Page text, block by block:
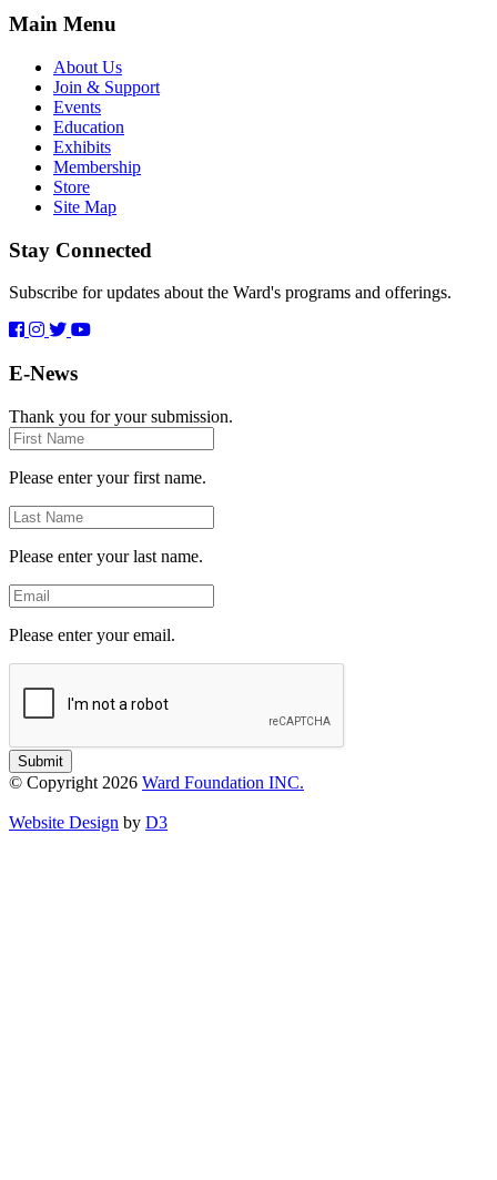
Main Menu
About Us
Join & Support
Events
Education
Exhibits
Membership
Store
Site Map
Stay Connected
Subscribe for updates about the Ward's programs and offerings.
E-News
Thank you for your submission.
First
Name
Please enter your first name.
Last
Name
Please enter your last name.
Email
Please enter your email.
Submit
© Copyright 2026 Ward Foundation INC.
Website Design by D3